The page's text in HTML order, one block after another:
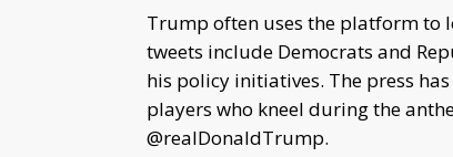
Trump often uses the platform to
tweets include Democrats and
his policy initiatives. The press
players who kneel during the
@realDonaldTrump.